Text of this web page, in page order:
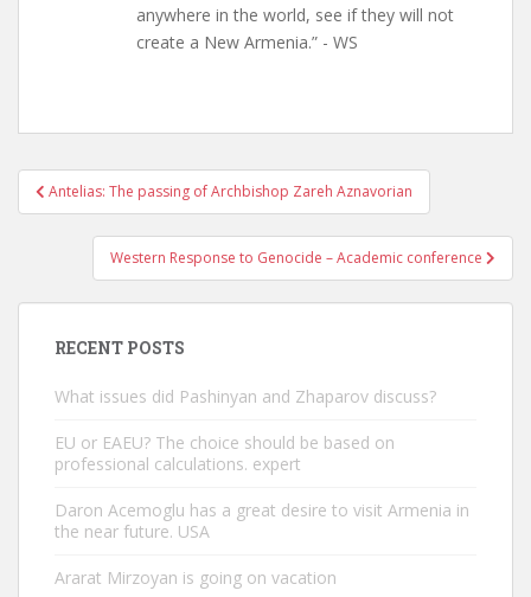
anywhere in the world, see if they will not
create a New Armenia.” - WS
Post
navigation
Antelias: The passing of Archbishop Zareh Aznavorian
Western Response to Genocide – Academic conference
RECENT POSTS
What issues did Pashinyan and Zhaparov discuss?
EU or EAEU? The choice should be based on
professional calculations. expert
Daron Acemoglu has a great desire to visit Armenia in
the near future. USA
Ararat Mirzoyan is going on vacation